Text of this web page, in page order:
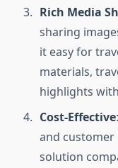
Rich Media
sharing
it easy for
materials,
highlights
Cost-Effective
and customer
solution